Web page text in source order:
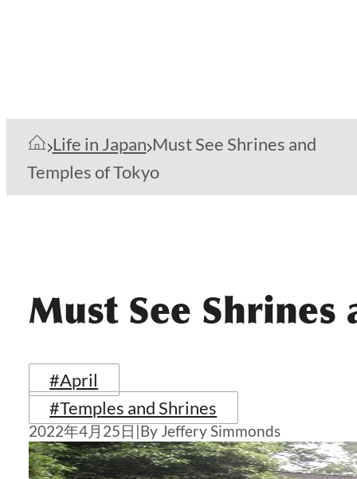
Life in Japan Must See Shrines and
Temples of Tokyo
Must See Shrines
#April
#Temples and Shrines
2022年4月25日 |By Jeffery Simmonds